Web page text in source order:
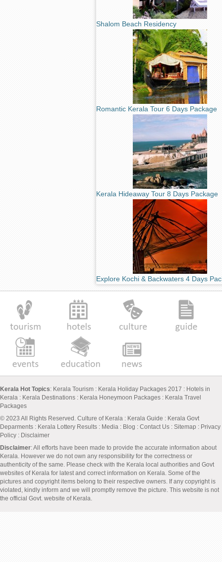
Shalom Beach Residency
Romantic Kerala Tour 6 Days Package
Kerala Hideaway Tour 8 Days Package
Explore Kochi & Backwaters 4 Days
Kerala Hot Topics: Kerala Tourism : Kerala Holiday Packages 2017 : Hotels in
Kerala : Kerala Destinations : Kerala Honeymoon Packages : Kerala Travel
Packages
© 2023 All Rights Reserved. Culture of Kerala : Kerala Guide : Kerala Govt
Deparments : Kerala Lottery Results : Media : Blog : Contact Us : Sitemap : Privacy
Policy : Disclaimer
Disclaimer: All efforts have been made to provide the accurate information about
Kerala. However we do not own any responsibility for the correctness or
authenticity of the same. Please check with the Kerala local authorities and Govt
websites of Kerala for latest and correct information on Kerala. Some of the
pictures and copyright items belong to their respective owners. If any copyright is
violated, kindly inform and we will promptly remove the picture. This website is not
the official Govt. website of Kerala.